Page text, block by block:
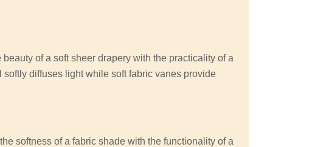
of a soft sheer drapery with the practicality of a
diffuses light while soft fabric vanes provide
softness of a fabric shade with the functionality of a